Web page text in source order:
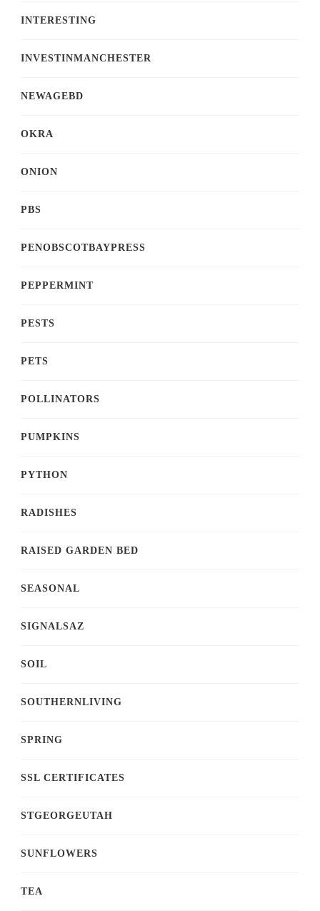
INTERESTING
INVESTINMANCHESTER
NEWAGEBD
OKRA
ONION
PBS
PENOBSCOTBAYPRESS
PEPPERMINT
PESTS
PETS
POLLINATORS
PUMPKINS
PYTHON
RADISHES
RAISED GARDEN BED
SEASONAL
SIGNALSAZ
SOIL
SOUTHERNLIVING
SPRING
SSL CERTIFICATES
STGEORGEUTAH
SUNFLOWERS
TEA